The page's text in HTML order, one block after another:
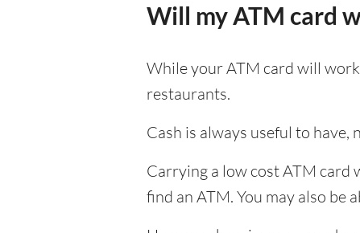
Will my ATM card
While your ATM card will
restaurants.
Cash is always useful to
Carrying a low cost ATM card
find an ATM. You may also